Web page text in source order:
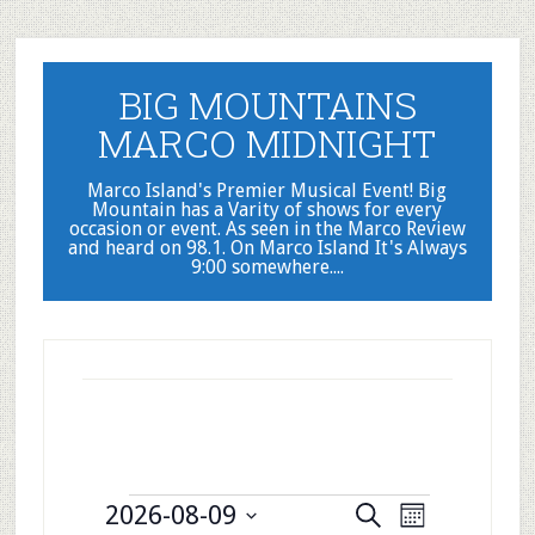
Skip
to
main
content
Skip
to
primary
sidebar
BIG MOUNTAINS
MARCO MIDNIGHT
Marco Island's Premier Musical Event! Big
Mountain has a Varity of shows for every
occasion or event. As seen in the Marco Review
and heard on 98.1. On Marco Island It's Always
9:00 somewhere....
Events
Events
SearchEvent
Month
2026-08-09